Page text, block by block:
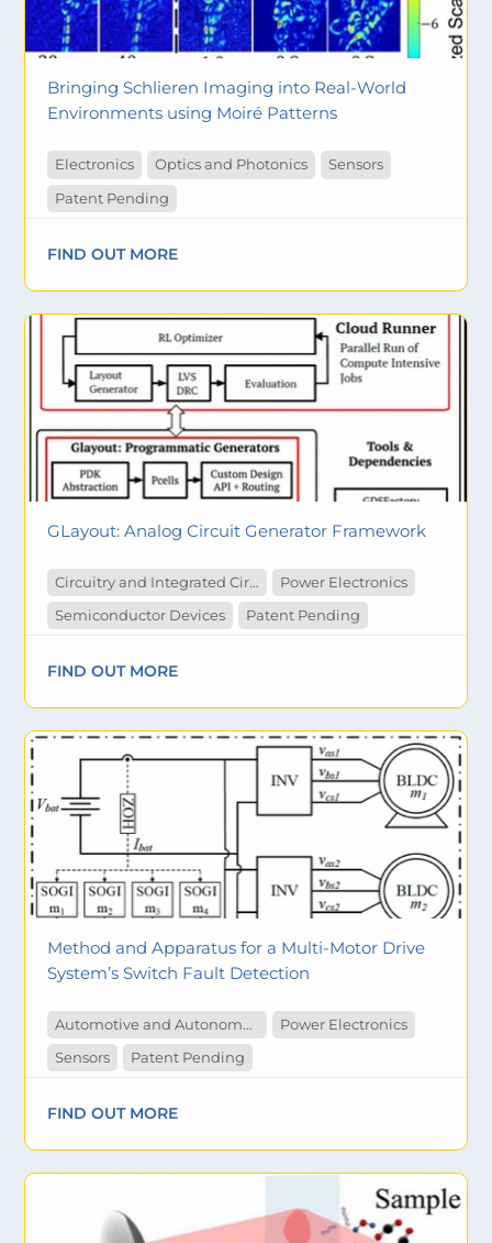
Bringing Schlieren Imaging into Real-World
Environments using Moiré Patterns
Electronics Optics and Photonics
Sensors
Patent Pending
FIND OUT MORE
GLayout: Analog Circuit Generator Framework
Circuitry and Integrated Circuit
Power Electronics
Semiconductor Devices
Patent Pending
FIND OUT MORE
Method and Apparatus for a Multi-Motor Drive
System’s Switch Fault Detection
Automotive and Autonomous Vehicles
Power Electronics
Sensors
Patent Pending
FIND OUT MORE